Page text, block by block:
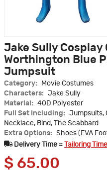
Jake Sully Cosplay
Worthington Blue
Jumpsuit
Category:
Movie Costumes
Characters:
Jake Sully
Material:
40D Polyester
Full Set Including:
Jumpsuits,
Necklace, Bind, The Scabbard
Extra Options:
Shoes (EVA
Delivery Time =
Tailoring Time
$ 65.00